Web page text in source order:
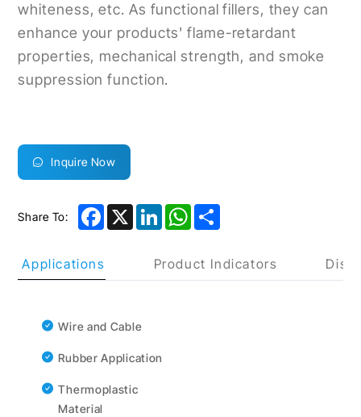
whiteness, etc. As functional fillers, they can
enhance your products' flame-retardant
properties, mechanical strength, and smoke
suppression function.
Inquire Now
Share To: Facebook
X LinkedInWhatsApp
Share
Applications Product Indicators
Wire and Cable
Rubber Application
Thermoplastic
Material